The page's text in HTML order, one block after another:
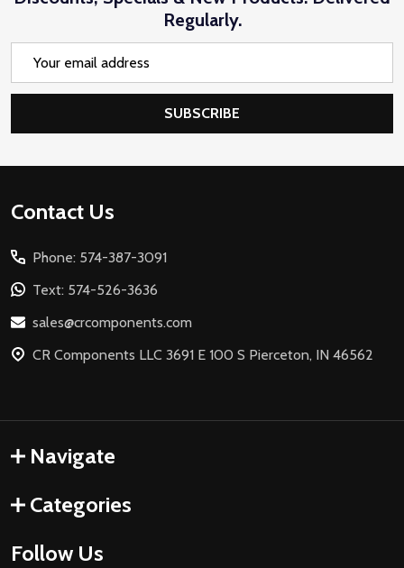
Regularly.
SUBSCRIBE
Footer
Contact Us
Phone: 574-387-3091
Text: 574-526-3636
sales@crcomponents.com
CR Components LLC 3691 E 100 S Pierceton, IN 46562
Navigate
Categories
Follow Us